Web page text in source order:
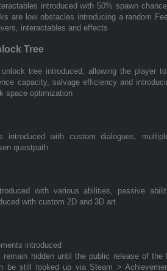
introduced with 50% spawn
are low obstacles introducing a random
interactables and effects
Tree
unlock tree introduced, allowing the player
capacity, salvage efficiency and
space optimization
introduced with custom dialogues,
questpath
with various abilities, passive
with custom 2D and 3D art
introduced
remain hidden until the public release of
be still looked up via Steam >